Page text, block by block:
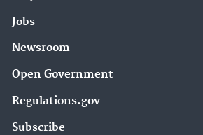
Jobs
Newsroom
Open Government
Regulations.gov
Subscribe